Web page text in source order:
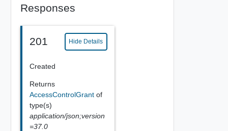
Responses
201 Hide Details
Created
Returns
AccessControlGrant of
type(s)
application/json;version
=37.0